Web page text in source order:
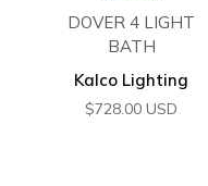
DOVER 4 LIGHT
BATH
Kalco Lighting
$728.00 USD